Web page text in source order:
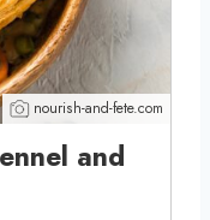
nourish-and-fete.com
and